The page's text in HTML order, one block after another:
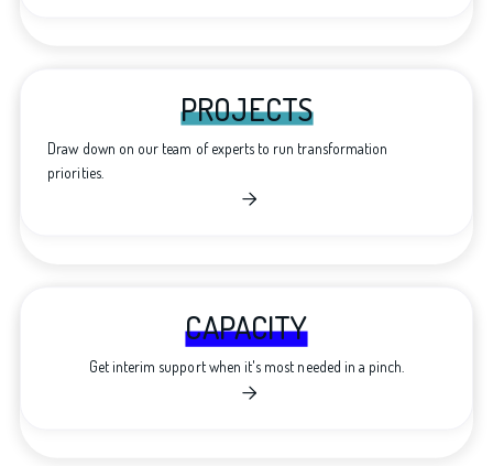
PROJECTS
Draw down on our team of experts to run transformation
priorities.

CAPACITY
Get interim support when it's most needed in a pinch.
